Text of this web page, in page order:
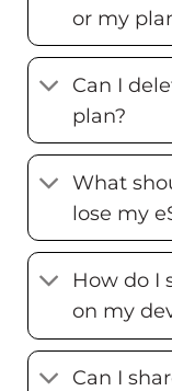
or my
Can I
plan?
What
lose my
How do I
on my
Can I